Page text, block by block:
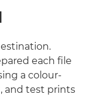
each file
a colour-
and test prints